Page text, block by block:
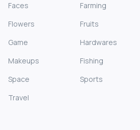
Faces
Farming
Flowers
Fruits
Game
Hardwares
Makeups
Fishing
Space
Sports
Travel